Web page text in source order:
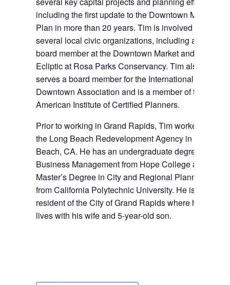
including the first update to the Downtown Master
Plan in more than 20 years. Tim is involved in
several local civic organizations, including as a
board member at the Downtown Market and the
Ecliptic at Rosa Parks Conservancy. Tim also
serves a board member for the International
Downtown Association and is a member of the
American Institute of Certified Planners.
Prior to working in Grand Rapids, Tim worked for
the Long Beach Redevelopment Agency in Long
Beach, CA. He has an undergraduate degree in
Business Management from Hope College and a
Master’s Degree in City and Regional Planning
from California Polytechnic University. He is a
resident of the City of Grand Rapids where he
lives with his wife and 5-year-old son.